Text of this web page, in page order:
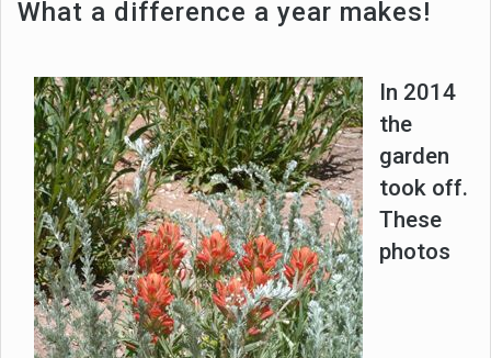
What a difference a year makes!
In 2014
the
garden
took off.
These
photos